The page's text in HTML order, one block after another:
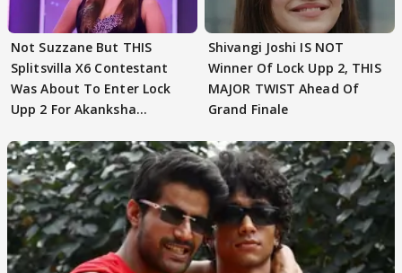
Not Suzzane But THIS
Splitsvilla X6 Contestant
Was About To Enter Lock
Upp 2 For Akanksha
Shivangi Joshi IS NOT
Winner Of Lock Upp 2, THIS
MAJOR TWIST Ahead Of
Grand Finale